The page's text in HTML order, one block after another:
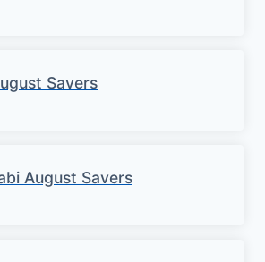
Savers
August Savers